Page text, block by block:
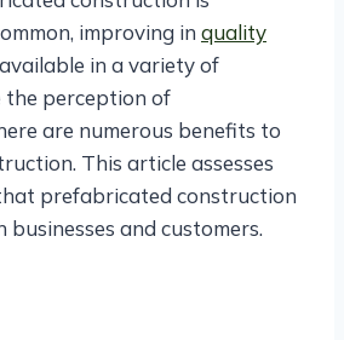
improving in quality
in a variety of
the perception of
are numerous benefits to
This article assesses
prefabricated construction
and customers.